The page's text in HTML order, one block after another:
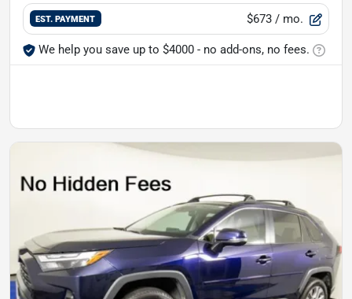
EST. PAYMENT $673 / mo.
We help you save up to $4000 - no add-ons, no fees.